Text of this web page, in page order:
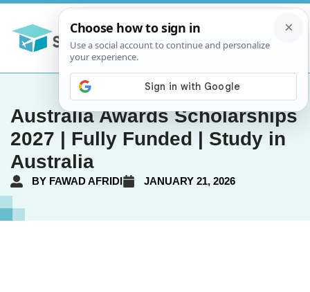
Australia Awards Scholarships
2027 | Fully Funded | Study in
Australia
BY FAWAD AFRIDI JANUARY 21, 2026